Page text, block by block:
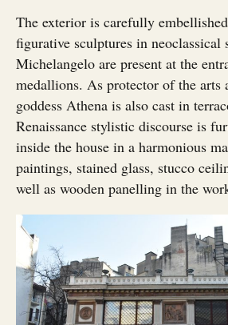
The exterior is carefully
figurative sculptures in
Michelangelo are present at the
medallions. As protector of the arts
goddess Athena is also cast in
Renaissance stylistic discourse is
inside the house in a harmonious
paintings, stained glass, stucco
well as wooden panelling in the